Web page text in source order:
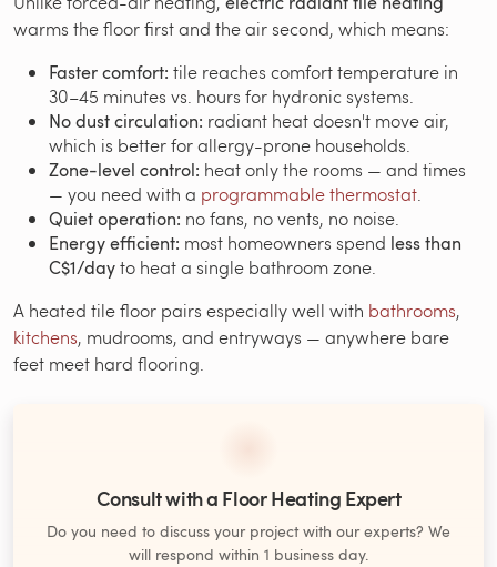
warms the floor first and the air second, which means:
Faster comfort: tile reaches comfort temperature in
30–45 minutes vs. hours for hydronic systems.
No dust circulation: radiant heat doesn't move air,
which is better for allergy-prone households.
Zone-level control: heat only the rooms — and times
— you need with a programmable thermostat.
Quiet operation: no fans, no vents, no noise.
Energy efficient: most homeowners spend less than
C$1/dayto heat a single bathroom zone.
A heated tile floor pairs especially well with bathrooms,
kitchens, mudrooms, and entryways — anywhere bare
feet meet hard flooring.
Consult with a Floor Heating Expert
Do you need to discuss your project with our experts? We
will respond within 1 business day.